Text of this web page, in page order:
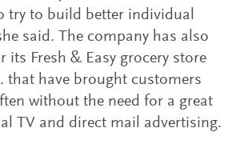
try to build better individual
said. The company has also
its Fresh & Easy grocery store
that have brought customers
without the need for a great
TV and direct mail advertising.